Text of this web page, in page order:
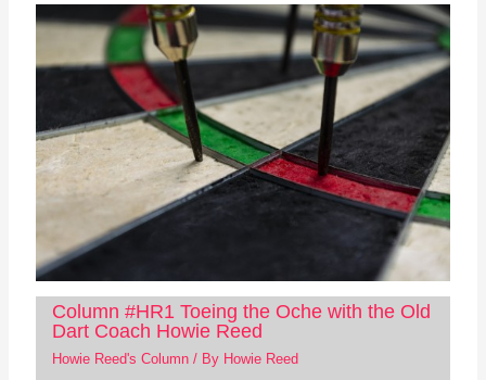
Column #HR1 Toeing the Oche with the Old
Dart Coach Howie Reed
Howie Reed's Column/ By Howie Reed